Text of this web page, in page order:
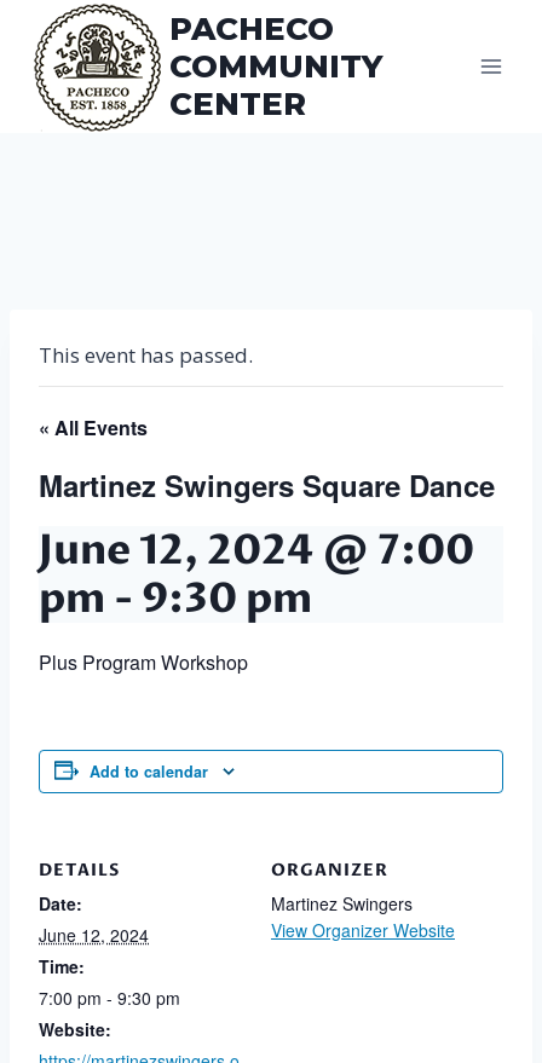
content
PACHECO
COMMUNITY
CENTER
This event has passed.
« All Events
Martinez Swingers Square Dance
June 12, 2024 @ 7:00
pm - 9:30 pm
Plus Program Workshop
Add to calendar
DETAILS
Date:
June 12, 2024
Time:
7:00 pm - 9:30 pm
Website:
ORGANIZER
Martinez Swingers
View Organizer Website